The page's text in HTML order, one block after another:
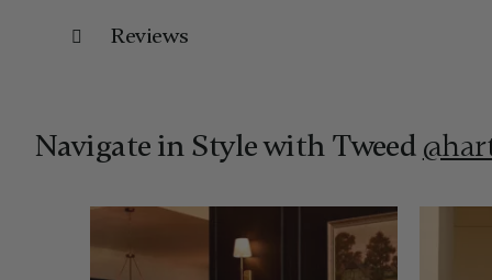
Reviews
Navigate in Style with Tweed
Media Carousel
Carousel with product photos. Use the previous and